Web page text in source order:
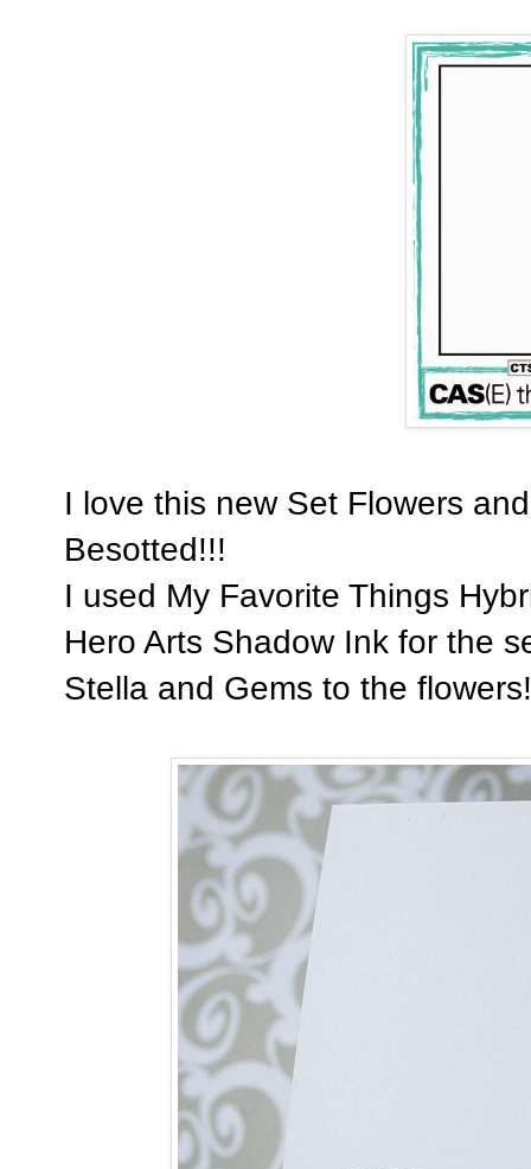
I love this new Set Flowers
Besotted!!!
I used My Favorite Things
Hero Arts Shadow Ink for the
Stella and Gems to the flowers!